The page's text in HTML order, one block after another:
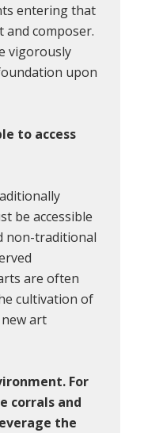
entering that
composer.
vigorously
upon
to access
be accessible
non-traditional
are often
cultivation of
art
For
corrals and
the